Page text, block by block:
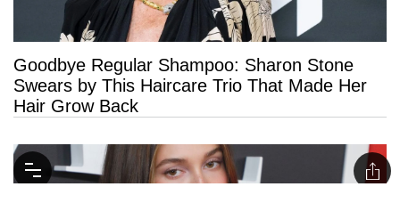
Goodbye Regular Shampoo: Sharon Stone
Swears by This Haircare Trio That Made Her
Hair Grow Back